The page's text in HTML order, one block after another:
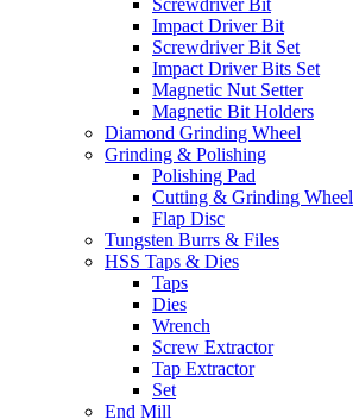
Screwdriver Bit
Impact Driver Bit
Screwdriver Bit Set
Impact Driver Bits Set
Magnetic Nut Setter
Magnetic Bit Holders
Diamond Grinding Wheel
Grinding & Polishing
Polishing Pad
Cutting & Grinding Wheel
Flap Disc
Tungsten Burrs & Files
HSS Taps & Dies
Taps
Dies
Wrench
Screw Extractor
Tap Extractor
Set
End Mill